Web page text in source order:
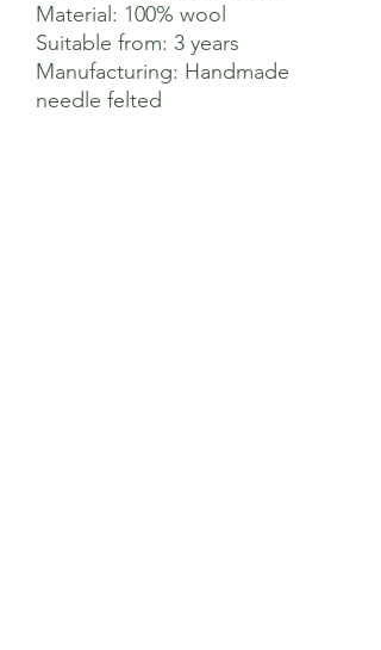
Material: 100% wool
Suitable from: 3 years
Manufacturing: Handmade
needle felted